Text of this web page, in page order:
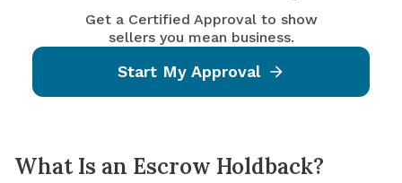
Get a Certified Approval to show
sellers you mean business.
Start My Approval
What Is an Escrow Holdback?